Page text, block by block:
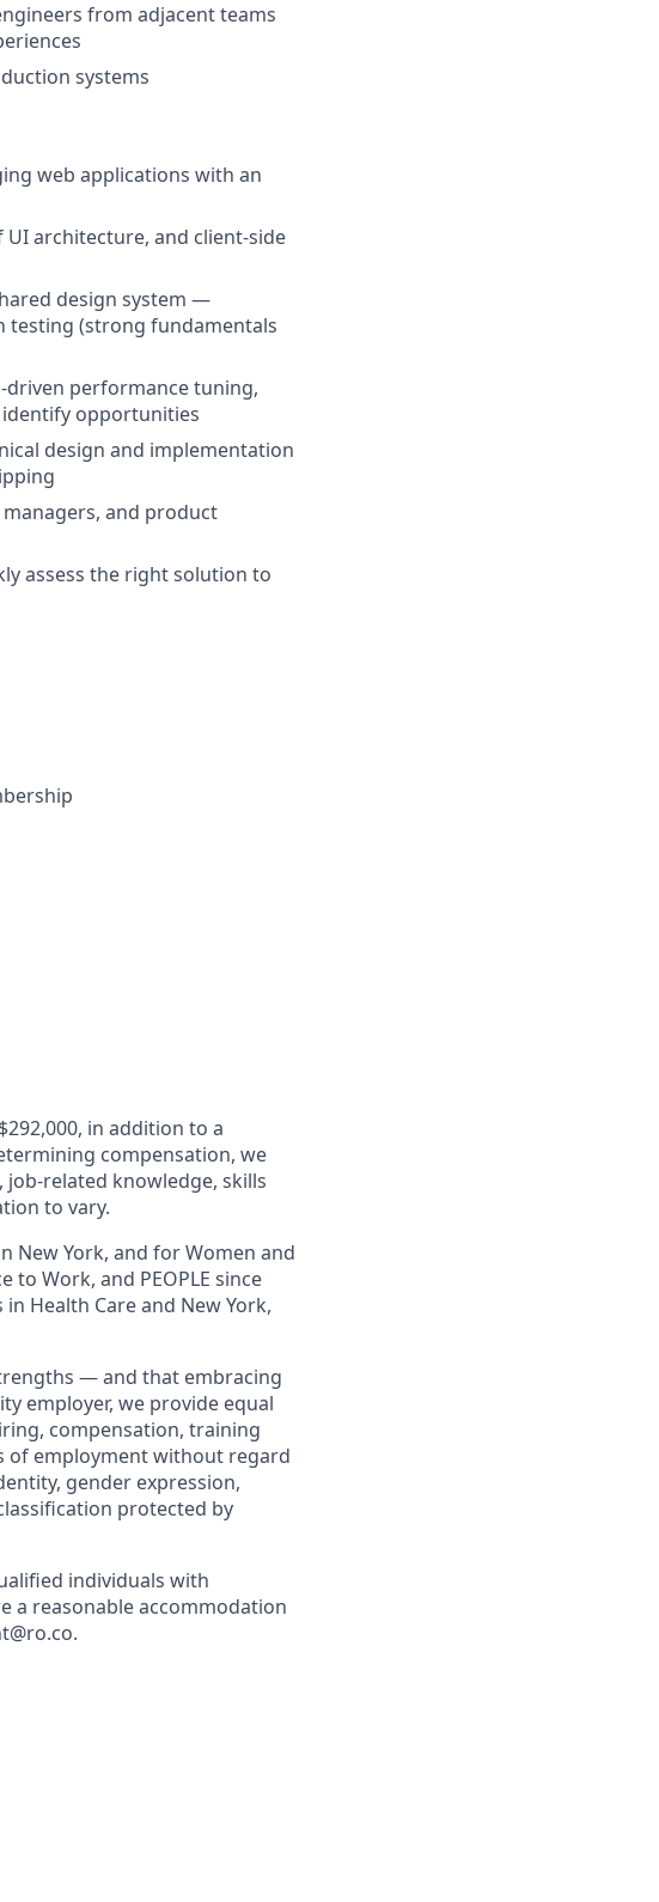
from adjacent teams
systems
web applications with an
architecture, and client-side
design system —
testing (strong fundamentals
performance tuning,
opportunities
design and implementation
and product
assess the right solution to
in addition to a
compensation, we
related knowledge, skills
to vary.
New York, and for Women and
Work, and PEOPLE since
Health Care and New York,
— and that embracing
employer, we provide equal
compensation, training
of employment without regard
gender expression,
protected by
individuals with
a reasonable accommodation